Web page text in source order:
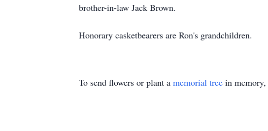
brother-in-law Jack Brown.
Honorary casketbearers are Ron's grandchildren.
To send flowers or plant a memorial tree in